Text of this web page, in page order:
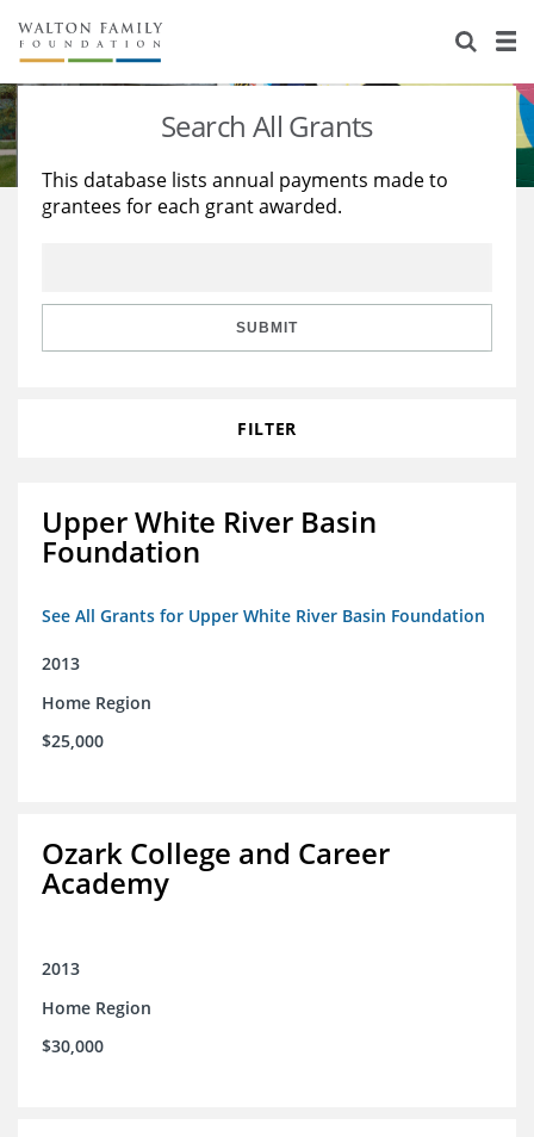
About Us
Staff
Reports & Financials
Stories
Education
Learning
Search All Grants
This database lists annual payments made to
grantees for each grant awarded.
SUBMIT
FILTER
Upper White River Basin
Foundation
See All Grants for Upper White River Basin Foundation
2013
Home Region
$25,000
Ozark College and Career
Academy
2013
Home Region
$30,000